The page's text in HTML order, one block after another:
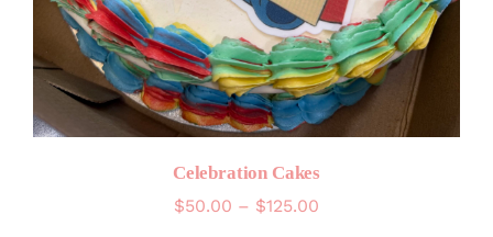
Celebration Cakes
$50.00 – $125.00